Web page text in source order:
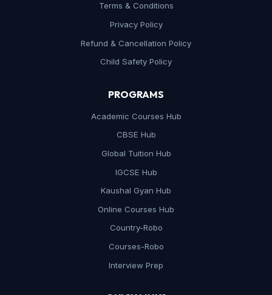
Terms & Conditions
Privacy Policy
Refund & Cancellation Policy
Child Safety Policy
PROGRAMS
Academic Courses Hub
CBSE Hub
Global Tuition Hub
IGCSE Hub
Kaushal Gyan Hub
Online Courses Hub
Country-Robo
Courses-Robo
Interview Prep